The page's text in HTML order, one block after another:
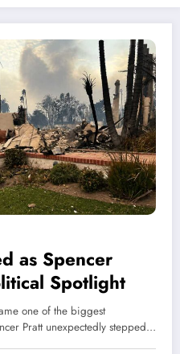
as Spencer
Spotlight
one of the biggest
Pratt unexpectedly stepped…